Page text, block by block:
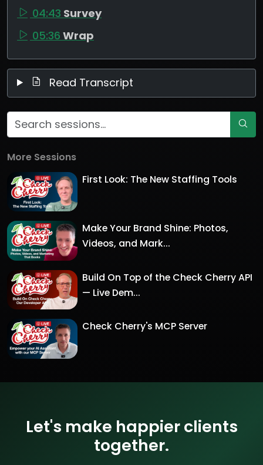
04:43 Survey
05:36 Wrap
Read Transcript
More Sessions
First Look: The New Staffing Tools
Make Your Brand Shine: Photos,
Videos, and Mark...
Build On Top of the Check Cherry API
— Live Dem...
Check Cherry's MCP Server
Let's make happier clients
together.